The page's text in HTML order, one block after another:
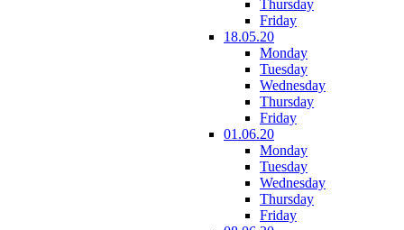
Thursday
Friday
18.05.20
Monday
Tuesday
Wednesday
Thursday
Friday
01.06.20
Monday
Tuesday
Wednesday
Thursday
Friday